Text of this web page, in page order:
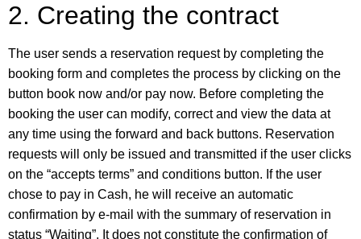
2. Creating the contract
The user sends a reservation request by completing the
booking form and completes the process by clicking on the
button book now and/or pay now. Before completing the
booking the user can modify, correct and view the data at
any time using the forward and back buttons. Reservation
requests will only be issued and transmitted if the user clicks
on the “accepts terms” and conditions button. If the user
chose to pay in Cash, he will receive an automatic
confirmation by e-mail with the summary of reservation in
status “Waiting”. It does not constitute the confirmation of